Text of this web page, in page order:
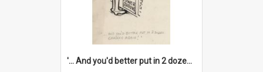
'... And you'd better put in 2 dozen candles again!'